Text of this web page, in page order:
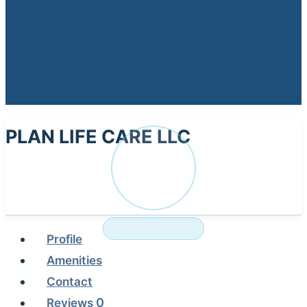
PLAN LIFE CARE LLC
Profile
Amenities
Contact
Reviews 0